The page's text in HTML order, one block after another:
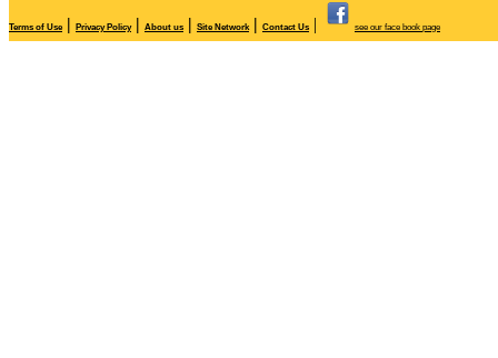
Terms of Use| Privacy Policy| About us | Site Network| Contact Us | see our face book page